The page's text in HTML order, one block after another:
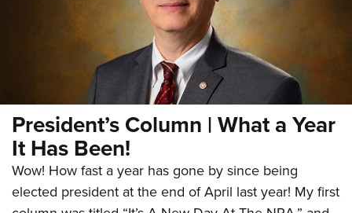
President’s Column | What a Year
It Has Been!
Wow! How fast a year has gone by since being
elected president at the end of April last year! My first